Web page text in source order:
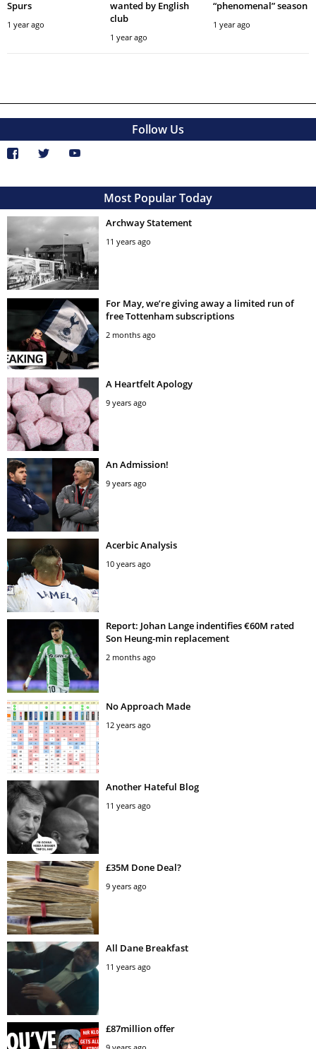
Spurs
1 year ago
wanted by English
club
1 year ago
“phenomenal” season
1 year ago
Follow Us
Most Popular Today
Archway Statement
11 years ago
For May, we’re giving away a limited run of
free Tottenham subscriptions
2 months ago
A Heartfelt Apology
9 years ago
An Admission!
9 years ago
Acerbic Analysis
10 years ago
Report: Johan Lange indentifies €60M rated
Son Heung-min replacement
2 months ago
No Approach Made
12 years ago
Another Hateful Blog
11 years ago
£35M Done Deal?
9 years ago
All Dane Breakfast
11 years ago
£87million offer